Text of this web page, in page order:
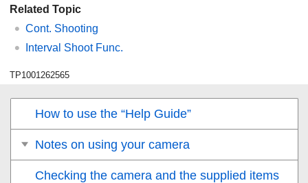
Related Topic
Cont. Shooting
Interval Shoot Func.
TP1001262565
How to use the “Help Guide”
Notes on using your camera
Checking the camera and the supplied items